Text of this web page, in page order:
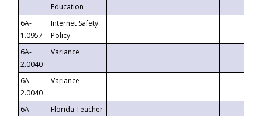
Education
6A-
1.0957
Internet Safety
Policy
6A-
2.0040
Variance
6A-
2.0040
Variance
6A-
Florida Teacher